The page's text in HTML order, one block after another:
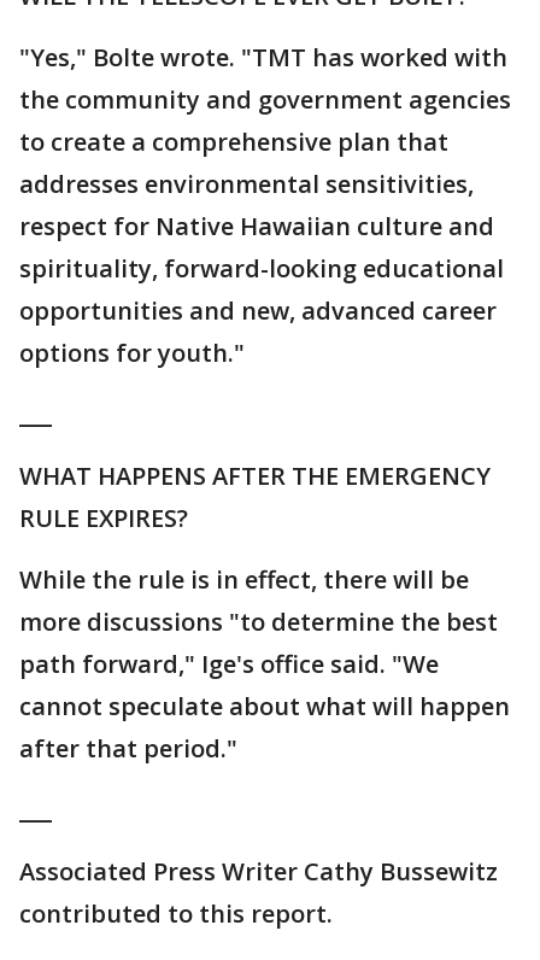
"Yes," Bolte wrote. "TMT has worked with
the community and government agencies
to create a comprehensive plan that
addresses environmental sensitivities,
respect for Native Hawaiian culture and
spirituality, forward-looking educational
opportunities and new, advanced career
options for youth."
WHAT HAPPENS AFTER THE EMERGENCY
RULE EXPIRES?
While the rule is in effect, there will be
more discussions "to determine the best
path forward," Ige's office said. "We
cannot speculate about what will happen
after that period."
Associated Press Writer Cathy Bussewitz
contributed to this report.